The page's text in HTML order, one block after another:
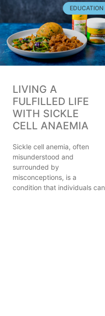
EDUCATION
LIVING A
FULFILLED LIFE
WITH SICKLE
CELL ANAEMIA
Sickle cell anemia, often
misunderstood and
surrounded by
misconceptions, is a
condition that individuals can